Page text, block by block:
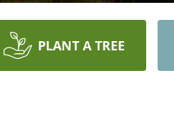
PLANT A TREE